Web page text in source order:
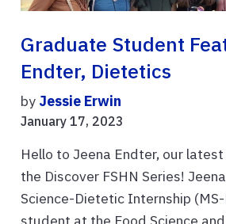
Graduate Student
Endter, Dietetics
by Jessie Erwin
January 17, 2023
Hello to Jeena Endter, our
the Discover FSHN Series!
Science-Dietetic Internship
student at the Food Science